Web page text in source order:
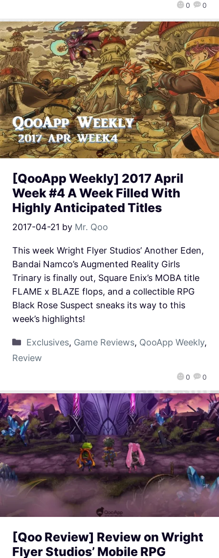
0 0
[QooApp Weekly] 2017 April
Week #4 A Week Filled With
Highly Anticipated Titles
2017-04-21 by Mr. Qoo
0 0
This week Wright Flyer Studios’ Another Eden,
Bandai Namco’s Augmented Reality Girls
Trinary is finally out, Square Enix’s MOBA title
FLAME x BLAZE flops, and a collectible RPG
Black Rose Suspect sneaks its way to this
week’s highlights!
Exclusives, Game Reviews, QooApp Weekly,
Review
[Qoo Review] Review on Wright
Flyer Studios’ Mobile RPG